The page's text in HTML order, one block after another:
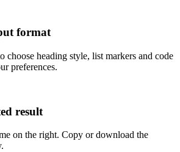
format
choose heading style, list markers and code
preferences.
result
on the right. Copy or download the